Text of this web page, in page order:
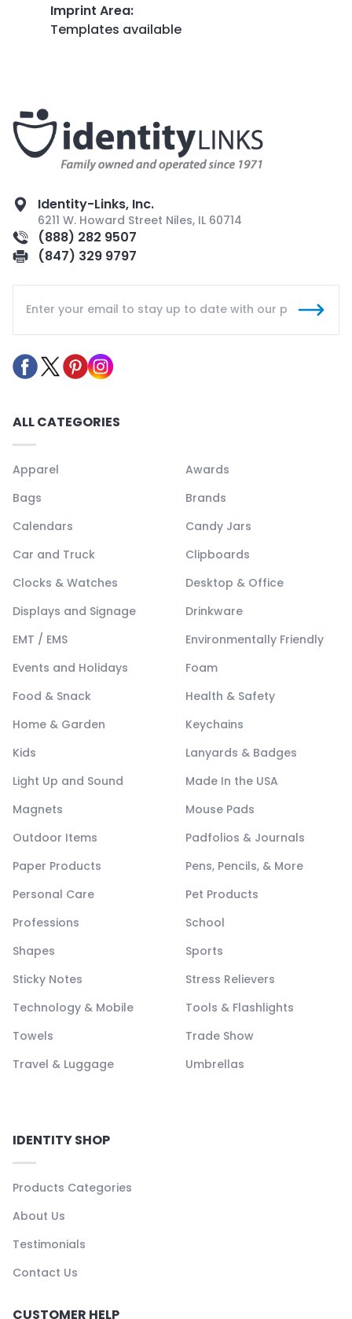
Imprint Area:
Templates available
Identity-Links, Inc.
6211 W. Howard Street Niles, IL 60714
(888) 282 9507
(847) 329 9797
ALL CATEGORIES
Apparel
Awards
Bags
Brands
Calendars
Candy Jars
Car and Truck
Clipboards
Clocks & Watches
Desktop & Office
Displays and Signage
Drinkware
EMT / EMS
Environmentally Friendly
Events and Holidays
Foam
Food & Snack
Health & Safety
Home & Garden
Keychains
Kids
Lanyards & Badges
Light Up and Sound
Made In the USA
Magnets
Mouse Pads
Outdoor Items
Padfolios & Journals
Paper Products
Pens, Pencils, & More
Personal Care
Pet Products
Professions
School
Shapes
Sports
Sticky Notes
Stress Relievers
Technology & Mobile
Tools & Flashlights
Towels
Trade Show
Travel & Luggage
Umbrellas
IDENTITY SHOP
Products Categories
About Us
Testimonials
Contact Us
CUSTOMER HELP